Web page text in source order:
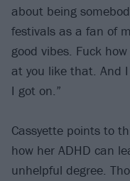
about being
festivals as a fan of
good vibes. Fuck
at you like that. And
I got on.”
Cassyette points to
how her ADHD can
unhelpful degree.